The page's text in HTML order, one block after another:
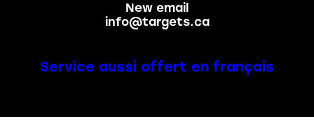
New email
info@targets.ca
Service aussi offert en français